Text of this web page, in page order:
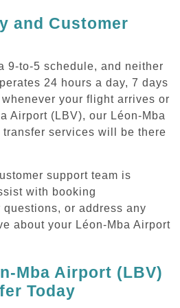
and Customer
9-to-5 schedule, and neither
24 hours a day, 7 days
your flight arrives or
Airport (LBV), our Léon-Mba
services will be there
support team is
with booking
or address any
about your Léon-Mba Airport
Mba Airport (LBV)
Today